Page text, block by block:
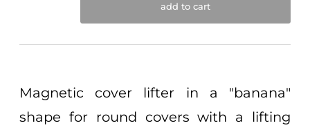
add to cart
Magnetic cover lifter in a "banana"
shape for round covers with a lifting